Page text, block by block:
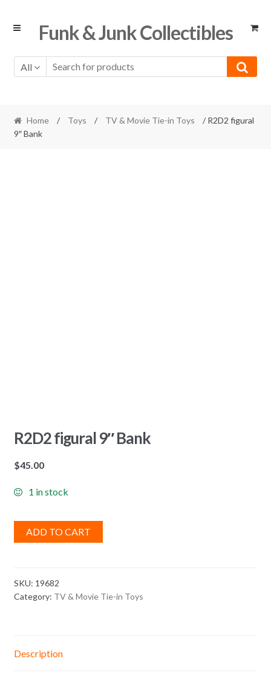
Skip
Skip
Funk & Junk Collectibles
All
Home / Toys / TV & Movie Tie-in Toys
/ R2D2 figural
9″ Bank
R2D2 figural 9″ Bank
$45.00
1 in stock
ADD TO CART
SKU: 19682
Category: TV & Movie Tie-in Toys
Description